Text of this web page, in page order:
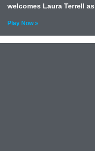
welcomes Laura Terrell
Play Now »